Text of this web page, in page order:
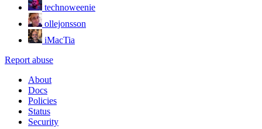
technoweenie
ollejonsson
iMacTia
Report abuse
About
Docs
Policies
Status
Security